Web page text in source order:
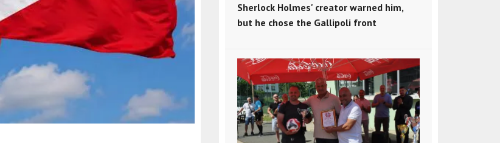
Sherlock Holmes' creator warned him,
but he chose the Gallipoli front